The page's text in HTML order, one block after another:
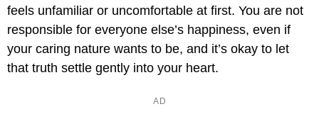
feels unfamiliar or uncomfortable at first. You are not
responsible for everyone else’s happiness, even if
your caring nature wants to be, and it’s okay to let
that truth settle gently into your heart.